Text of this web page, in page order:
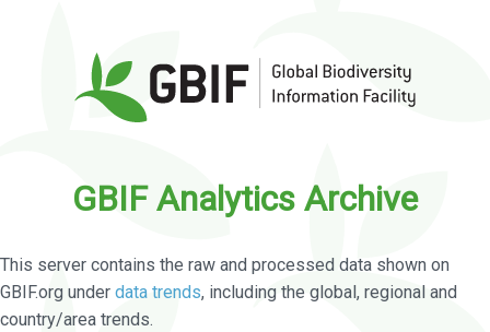
GBIF Analytics Archive
This server contains the raw and processed data shown on
GBIF.org under data trends, including the global, regional and
country/area trends.